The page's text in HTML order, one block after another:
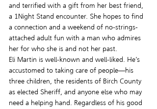
and terrified with a gift from her best friend,
a 1Night Stand encounter. She hopes to find
a connection and a weekend of no-strings-
attached adult fun with a man who admires
her for who she is and not her past.
Eli Martin is well-known and well-liked. He’s
accustomed to taking care of people—his
three children, the residents of Birch County
as elected Sheriff, and anyone else who may
need a helping hand. Regardless of his good